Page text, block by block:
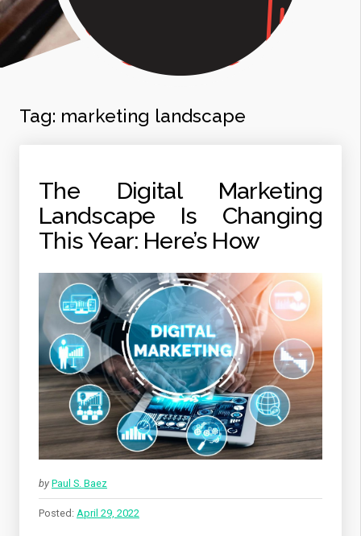
Tag: marketing landscape
The Digital Marketing
Landscape Is Changing
This Year: Here’s How
by Paul S. Baez
Posted: April 29, 2022